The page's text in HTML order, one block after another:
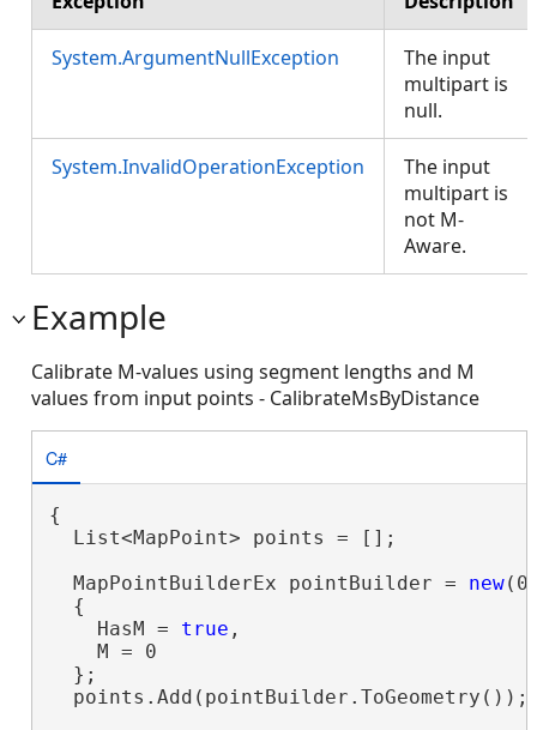
System.ArgumentNullException
The input
multipart is
null.
System.InvalidOperationException
The input
multipart is
not M-
Aware.
Example
Calibrate M-values using segment lengths and M
values from input points - CalibrateMsByDistance
C#
{
  List<MapPoint> points = [];
  MapPointBuilderEx pointBuilder =
new
  {
    HasM =
true ,
    M = 0
  };
  points.Add(pointBuilder.ToGeometry());